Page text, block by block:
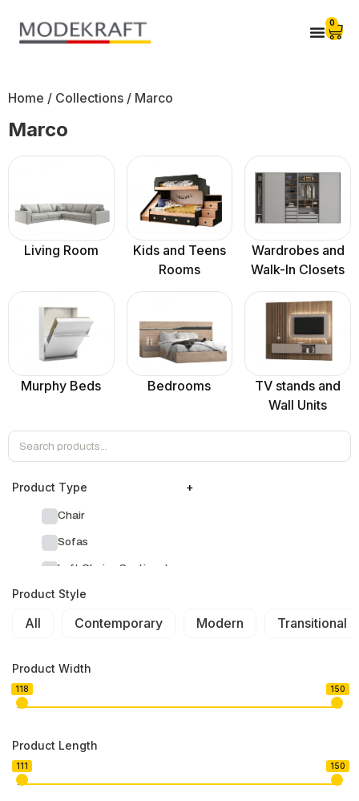
0
Home / Collections / Marco
Marco
Living Room
Kids and Teens
Rooms
Wardrobes and
Walk-In Closets
Murphy Beds Bedrooms
TV stands and
Wall Units
Product Тype +
Chair
Sofas
Left Chaise Sectionals
Right Chaise Sectionals
Left Bumper Sectionals
Corner L Shape Sectionals
Product Style
All Contemporary Modern Transitional
Product Width
118 150
Product Length
111 150